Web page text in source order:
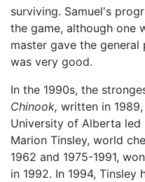
surviving. Samuel's
the game, although one
master gave the
was very good.
In the 1990s, the
Chinook, written in
University of Alberta led
Marion Tinsley, world
1962 and 1975-1991,
in 1992. In 1994,